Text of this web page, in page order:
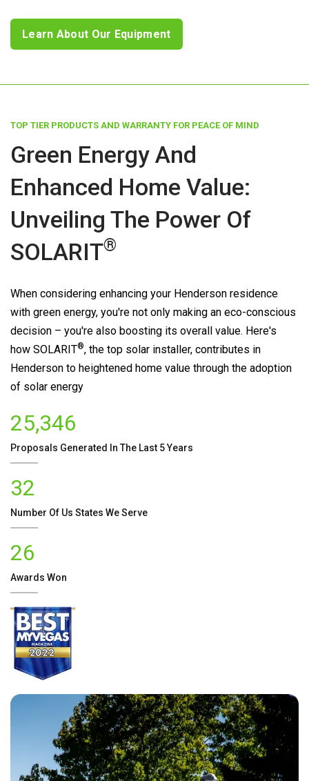
Learn About Our Equipment
TOP TIER PRODUCTS AND WARRANTY FOR PEACE OF MIND
Green Energy And
Enhanced Home Value:
Unveiling The Power Of
SOLARIT®
When considering enhancing your Henderson residence
with green energy, you're not only making an eco-conscious
decision – you're also boosting its overall value. Here's
how SOLARIT®, the top solar installer, contributes in
Henderson to heightened home value through the adoption
of solar energy
25,346
Proposals Generated In The Last 5 Years
32
Number Of Us States We Serve
26
Awards Won